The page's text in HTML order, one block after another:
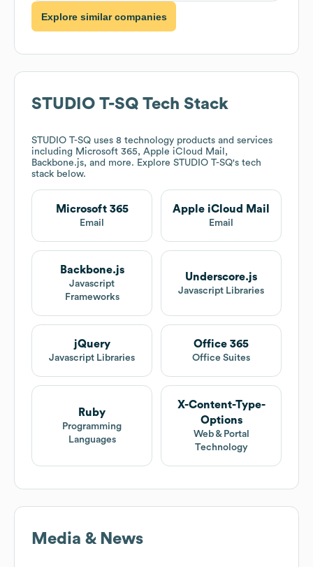
Explore similar companies
STUDIO T-SQ Tech Stack
STUDIO T-SQ uses 8 technology products and services
including Microsoft 365, Apple iCloud Mail,
Backbone.js, and more. Explore STUDIO T-SQ's tech
stack below.
Microsoft 365
Email
Apple iCloud Mail
Email
Backbone.js
Javascript
Frameworks
Underscore.js
Javascript Libraries
jQuery
Javascript Libraries
Office 365
Office Suites
Ruby
Programming
Languages
X-Content-Type-
Options
Web & Portal
Technology
Media & News